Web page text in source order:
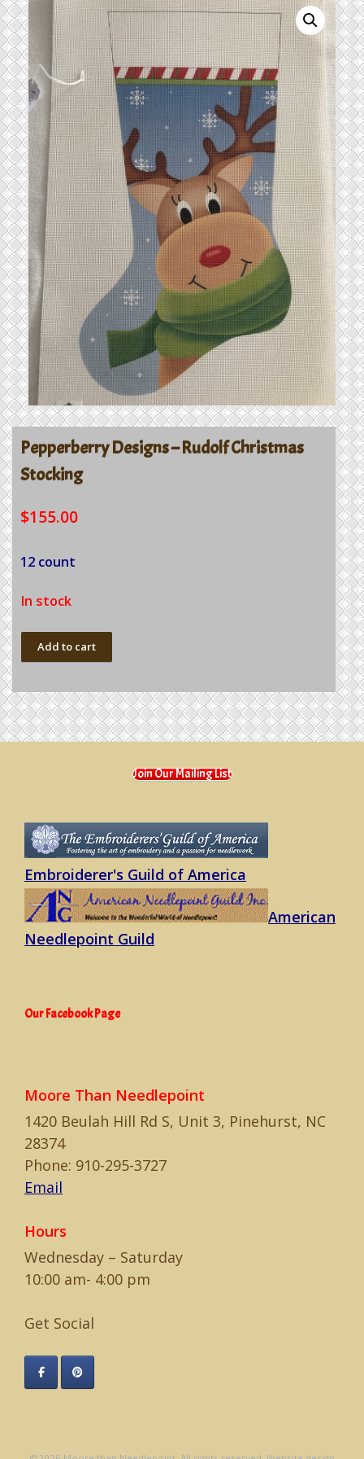
Pepperberry Designs – Rudolf Christmas
Stocking
$155.00
12 count
In stock
Pepperberry
Designs
Christmas
Stocking
quantity
Add to cart
Join Our Mailing List
Embroiderer's Guild of America
American
Needlepoint Guild
Our Facebook Page
Moore Than Needlepoint
1420 Beulah Hill Rd S, Unit 3, Pinehurst, NC
28374
Phone: 910-295-3727
Email
Hours
Wednesday – Saturday
10:00 am- 4:00 pm
Get Social